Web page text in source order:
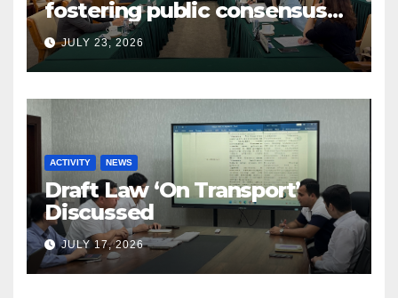
fostering public consensus
and inclusive dialogue was
studied
JULY 23, 2026
ACTIVITY NEWS
Draft Law ‘On Transport’
Discussed
JULY 17, 2026